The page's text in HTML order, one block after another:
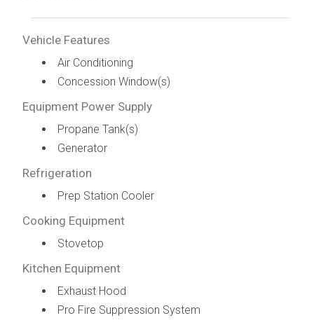
Vehicle Features
Air Conditioning
Concession Window(s)
Equipment Power Supply
Propane Tank(s)
Generator
Refrigeration
Prep Station Cooler
Cooking Equipment
Stovetop
Kitchen Equipment
Exhaust Hood
Pro Fire Suppression System